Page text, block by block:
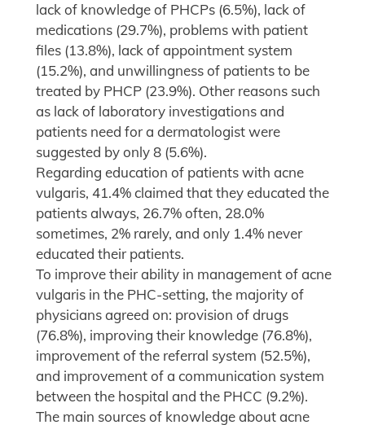
lack of knowledge of PHCPs (6.5%), lack of
medications (29.7%), problems with patient
files (13.8%), lack of appointment system
(15.2%), and unwillingness of patients to be
treated by PHCP (23.9%). Other reasons such
as lack of laboratory investigations and
patients need for a dermatologist were
suggested by only 8 (5.6%).
Regarding education of patients with acne
vulgaris, 41.4% claimed that they educated the
patients always, 26.7% often, 28.0%
sometimes, 2% rarely, and only 1.4% never
educated their patients.
To improve their ability in management of acne
vulgaris in the PHC-setting, the majority of
physicians agreed on: provision of drugs
(76.8%), improving their knowledge (76.8%),
improvement of the referral system (52.5%),
and improvement of a communication system
between the hospital and the PHCC (9.2%).
The main sources of knowledge about acne